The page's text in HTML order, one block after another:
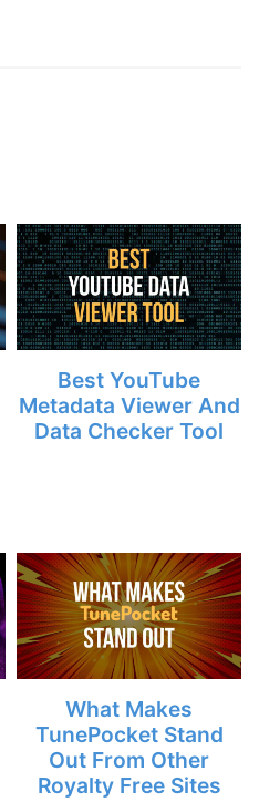
Best YouTube
Metadata Viewer And
Data Checker Tool
What Makes
TunePocket Stand
Out From Other
Royalty Free Sites